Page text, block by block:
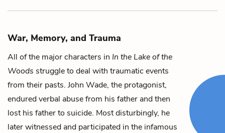
War, Memory, and Trauma
All of the major characters in In the Lake of the
Woods struggle to deal with traumatic events
from their pasts. John Wade, the protagonist,
endured verbal abuse from his father and then
lost his father to suicide. Most disturbingly, he
later witnessed and participated in the infamous